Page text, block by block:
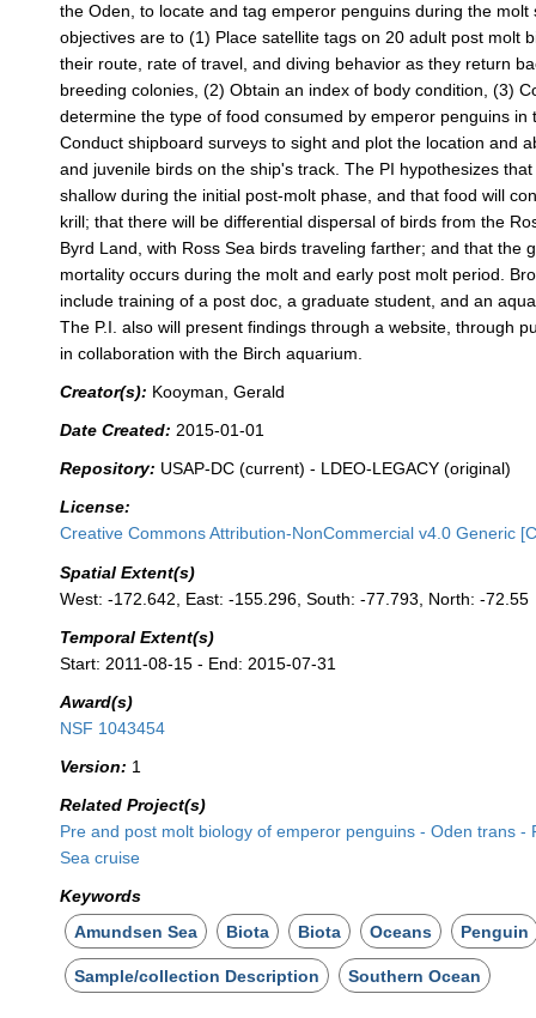
the Oden, to locate and tag emperor penguins during the molt
objectives are to (1) Place satellite tags on 20 adult post molt
their route, rate of travel, and diving behavior as they return
breeding colonies, (2) Obtain an index of body condition, (3)
determine the type of food consumed by emperor penguins in
Conduct shipboard surveys to sight and plot the location and
and juvenile birds on the ship's track. The PI hypothesizes
shallow during the initial post-molt phase, and that food will
krill; that there will be differential dispersal of birds from the
Byrd Land, with Ross Sea birds traveling farther; and that the
mortality occurs during the molt and early post molt period.
include training of a post doc, a graduate student, and an
The P.I. also will present findings through a website, through
in collaboration with the Birch aquarium.
Creator(s): Kooyman, Gerald
Date Created: 2015-01-01
Repository: USAP-DC (current) - LDEO-LEGACY (original)
License:
Creative Commons Attribution-NonCommercial v4.0 Generic
Spatial Extent(s)
West: -172.642, East: -155.296, South: -77.793, North: -72.55
Temporal Extent(s)
Start: 2011-08-15 - End: 2015-07-31
Award(s)
NSF 1043454
Version: 1
Related Project(s)
Pre and post molt biology of emperor penguins - Oden trans -
Sea cruise
Keywords
Amundsen Sea
Biota Biota Oceans Penguin
Sample/collection Description Southern Ocean